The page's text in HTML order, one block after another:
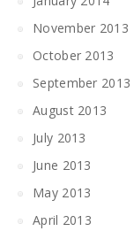
November 2013
October 2013
September 2013
August 2013
July 2013
June 2013
May 2013
April 2013